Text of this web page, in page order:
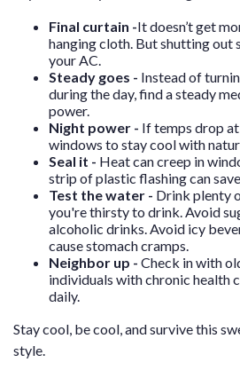
Final curtain -It doesn’t get
hanging cloth. But shutting out
your AC.
Steady goes - Instead of
during the day, find a steady
power.
Night power - If temps drop
windows to stay cool with
Seal it - Heat can creep in
strip of plastic flashing can
Test the water - Drink plenty
you're thirsty to drink. Avoid
alcoholic drinks. Avoid icy
cause stomach cramps.
Neighbor up - Check in with
individuals with chronic health
daily.
Stay cool, be cool, and survive this
style.